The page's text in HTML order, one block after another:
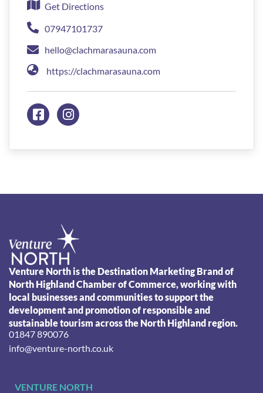
Get Directions
07947101737
hello@clachmarasauna.com
https://clachmarasauna.com
Venture North is the Destination Marketing Brand of
North Highland Chamber of Commerce, working with
local businesses and communities to support the
development and promotion of responsible and
sustainable tourism across the North Highland region.
01847 890076
info@venture-north.co.uk
VENTURE NORTH